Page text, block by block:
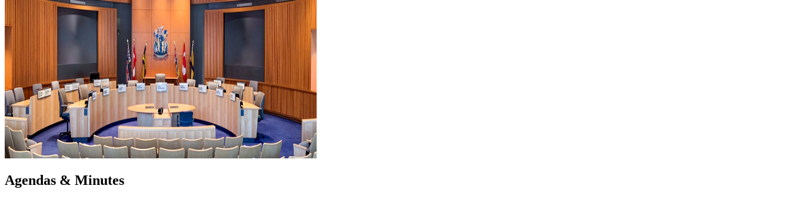
Agendas & Minutes